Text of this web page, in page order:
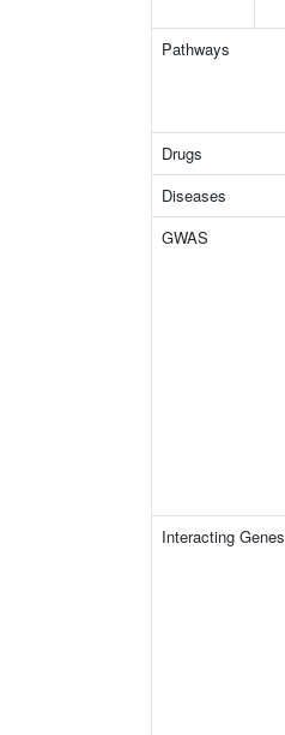
Pathways
Drugs
Diseases
GWAS
Interacting Genes